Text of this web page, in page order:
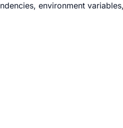
environment